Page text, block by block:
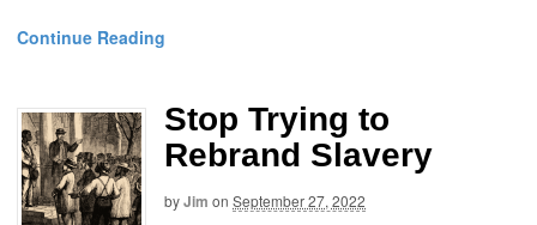
Continue Reading
Stop Trying to
Rebrand Slavery
byJim on September 27, 2022